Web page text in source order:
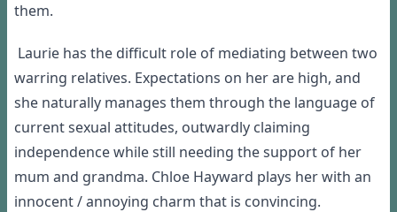
them.
Laurie has the difficult role of mediating between two
warring relatives. Expectations on her are high, and
she naturally manages them through the language of
current sexual attitudes, outwardly claiming
independence while still needing the support of her
mum and grandma. Chloe Hayward plays her with an
innocent / annoying charm that is convincing.